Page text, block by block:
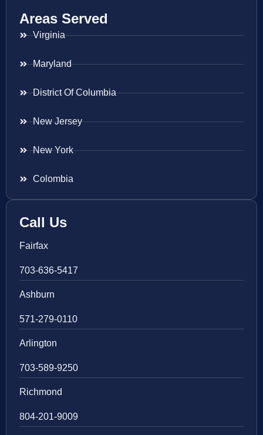
Areas Served
Virginia
Maryland
District Of Columbia
New Jersey
New York
Colombia
Call Us
Fairfax
703-636-5417
Ashburn
571-279-0110
Arlington
703-589-9250
Richmond
804-201-9009